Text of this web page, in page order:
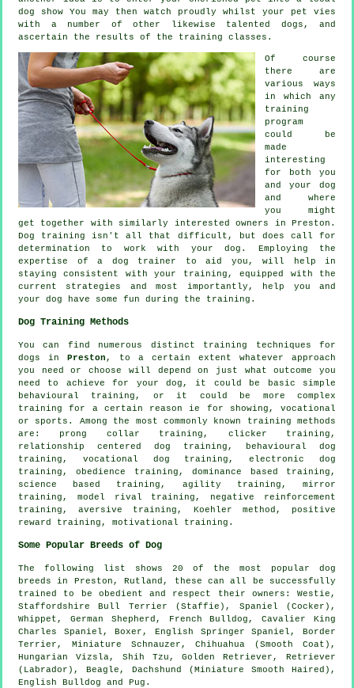
dog show You may then watch proudly whilst your pet vies
with a number of other likewise talented dogs , and
ascertain the results of the training classes.
Of course
there are
various ways
in which any
training
program
could be
made
interesting
for both you
and your dog
and where
you might
get together with similarly interested owners in Preston.
Dog training isn't all that difficult, but does call for
determination to work with your dog. Employing the
expertise of a dog trainer to aid you, will help in
staying consistent with your
training , equipped with the
current strategies and most importantly,
help you and
your dog have some fun during the training.
Dog Training Methods
You can find numerous distinct training techniques for
dogs in Preston , to a certain extent whatever approach
you need or choose will depend on just what outcome you
need to achieve for your dog, it could be basic simple
behavioural training , or it could be more complex
training for
a certain reason ie for showing, vocational
or sports. Among the most commonly known training methods
are: prong collar training, clicker training,
relationship centered dog training, behavioural dog
training, vocational dog training, electronic dog
training,obedience
training, dominance based training,
science based training, agility training, mirror
training, model rival training, negative reinforcement
training, aversive training, Koehler method, positive
reward training, motivational training .
Some Popular Breeds of Dog
The following list shows 20 of the most popular dog
breeds in Preston, Rutland, these can all be successfully
trained to be obedient and respect their owners: Westie ,
Staffordshire Bull Terrier (Staffie), Spaniel (Cocker),
Whippet , German Shepherd, French Bulldog , Cavalier King
Charles Spaniel,Boxer , English Springer Spaniel,Border
Terrier , Miniature Schnauzer, Chihuahua (Smooth Coat),
Hungarian Vizsla, Shih Tzu, Golden Retriever, Retriever
(Labrador), Beagle , Dachshund (Miniature Smooth Haired),
English Bulldog and Pug.